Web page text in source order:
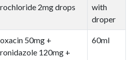
2mg drops
with
droper
50mg +
120mg +
60ml